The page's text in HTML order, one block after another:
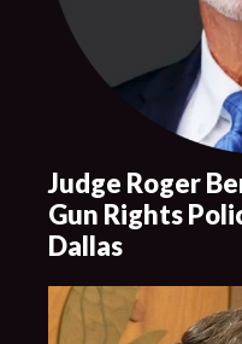
Judge Roger
Gun Rights
Dallas